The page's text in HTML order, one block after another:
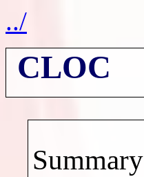
../
CLOC
Summary